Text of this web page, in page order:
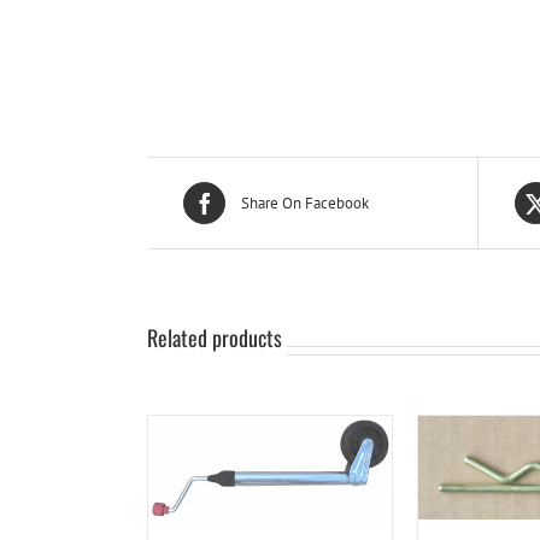
Share On Facebook
Related products